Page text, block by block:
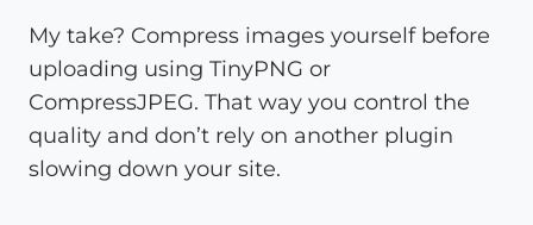
My take? Compress images yourself before
uploading using TinyPNG or
CompressJPEG. That way you control the
quality and don’t rely on another plugin
slowing down your site.